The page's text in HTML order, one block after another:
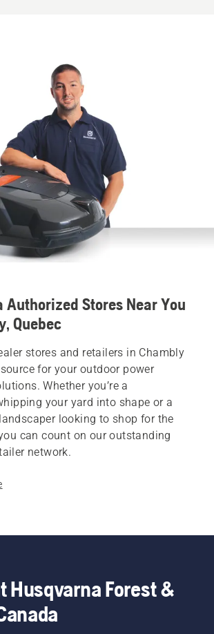
Authorized Stores Near You
Quebec
stores and retailers in Chambly
for your outdoor power
Whether you’re a
your yard into shape or a
looking to shop for the
can count on our outstanding
network.
Husqvarna Forest &